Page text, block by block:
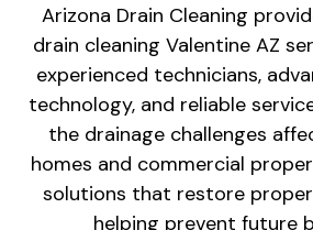
Arizona Drain Cleaning
drain cleaning Valentine AZ
experienced technicians,
technology, and reliable
the drainage challenges
homes and commercial
solutions that restore
helping prevent future